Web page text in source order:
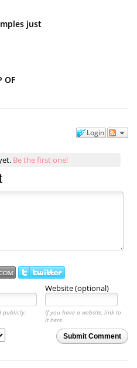
just
OF
Login
Be the first one!
Website (optional)
publicly.
If you have a website, link to
it here.
Submit Comment